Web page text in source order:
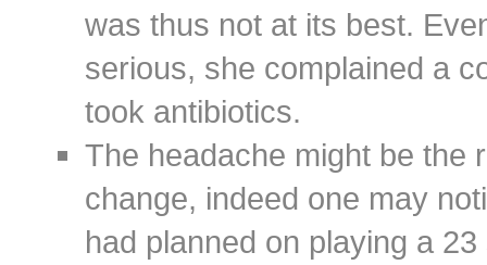
was thus not at its best.
serious, she complained a
took antibiotics.
The headache might be the
change, indeed one may
had planned on playing a 23